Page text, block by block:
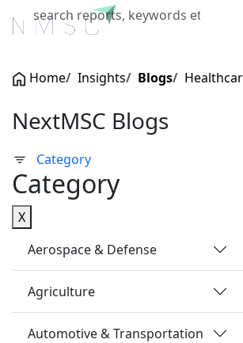
X
Home
Home Insights Blogs
NextMSC Blogs
Category
Category
X
Aerospace & Defense
Agriculture
Automotive & Transportation